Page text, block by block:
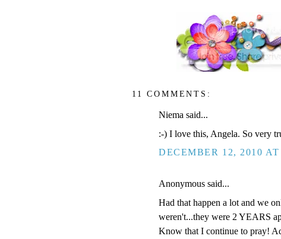
11 COMMENTS:
Niema said...
:-) I love this, Angela. So very
DECEMBER 12, 2010
Anonymous said...
Had that happen a lot and we
weren't...they were 2 YEARS
Know that I continue to pray!